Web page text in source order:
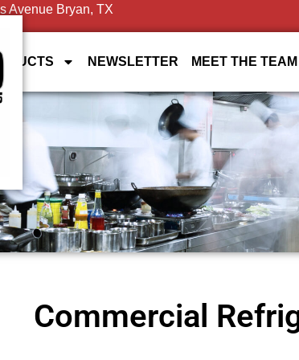
Avenue Bryan, TX
NEWSLETTER MEET THE TEAM
Commercial